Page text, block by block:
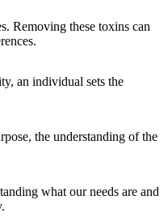
Removing these toxins can
an individual sets the
the understanding of the
what our needs are and